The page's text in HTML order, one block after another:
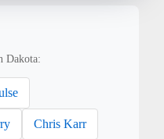
Dakota:
Chris Karr